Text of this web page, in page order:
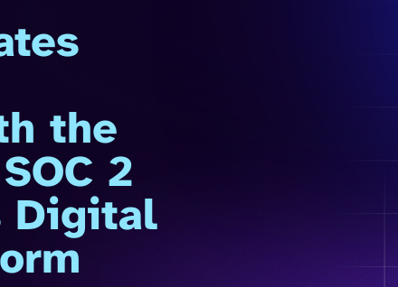
the
2
Digital